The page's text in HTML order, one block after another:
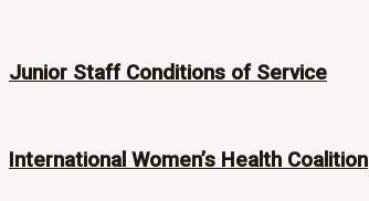
Junior Staff Conditions of Service
International Women’s Health Coalition